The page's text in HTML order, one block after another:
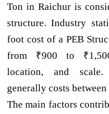
Ton in Raichur is
structure. Industry
foot cost of a PEB
from ₹900 to
location, and scale.
generally costs
The main factors